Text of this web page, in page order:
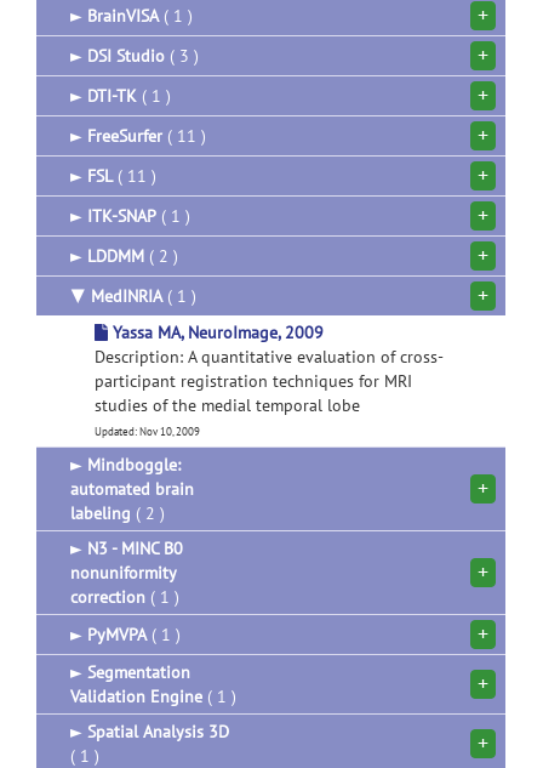
► BrainVISA( 1 ) +
► DSI Studio ( 3 ) +
► DTI-TK ( 1 ) +
► FreeSurfer ( 11 ) +
► FSL( 11 ) +
► ITK-SNAP ( 1 ) +
► LDDMM ( 2 ) +
▼ MedINRIA( 1 ) +
Yassa MA, NeuroImage, 2009
Description: A quantitative evaluation of cross-
participant registration techniques for MRI
studies of the medial temporal lobe
Updated: Nov 10, 2009
► Mindboggle:
automated brain
labeling ( 2 )
+
► N3 - MINC B0
nonuniformity
correction ( 1 )
+
► PyMVPA( 1 ) +
► Segmentation
Validation Engine ( 1 ) +
► Spatial Analysis 3D
( 1 )
+